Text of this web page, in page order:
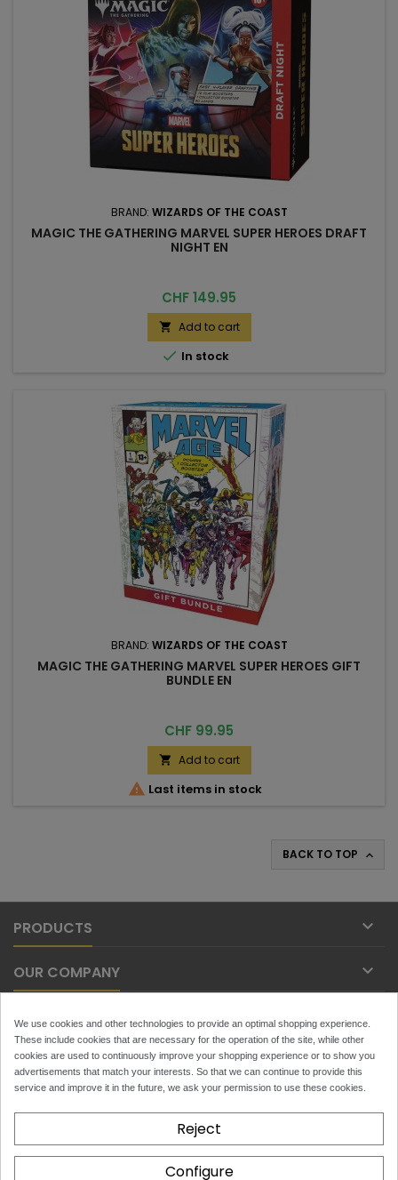
BRAND: WIZARDS OF THE COAST
MAGIC THE GATHERING MARVEL SUPER HEROES DRAFT
NIGHT EN
Price
CHF 149.95
 Add to cart
 In stock
BRAND: WIZARDS OF THE COAST
MAGIC THE GATHERING MARVEL SUPER HEROES GIFT
BUNDLE EN
Price
CHF 99.95
 Add to cart
 Last items in stock
BACK TO TOP 
PRODUCTS 
OUR COMPANY 
YOUR ACCOUNT
CONTACT 
NEWSLETTER
We use cookies and other technologies to provide an optimal shopping experience.
These include cookies that are necessary for the operation of the site, while other
cookies are used to continuously improve your shopping experience or to show you
advertisements that match your interests. So that we can continue to provide this
service and improve it in the future, we ask your permission to use these cookies.
Reject
Configure